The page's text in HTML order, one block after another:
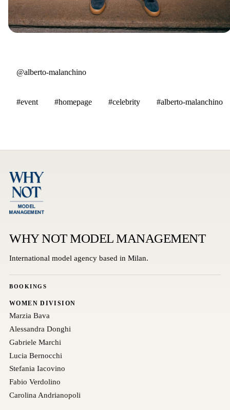
@alberto-malanchino
#event #homepage #celebrity #alberto-malanchino
WHY NOT MODEL MANAGEMENT
International model agency based in Milan.
BOOKINGS
WOMEN DIVISION
Marzia Bava
Alessandra Donghi
Gabriele Marchi
Lucia Bernocchi
Stefania Iacovino
Fabio Verdolino
Carolina Andrianopoli